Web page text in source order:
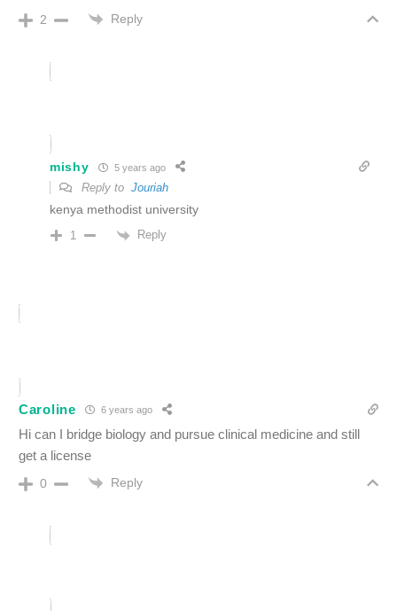
2 Reply
mishy 5 years ago
Reply to Jouriah
kenya methodist university
1 Reply
Caroline 6 years ago
Hi can I bridge biology and pursue clinical medicine and still
get a license
0 Reply